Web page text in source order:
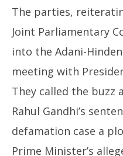
The parties,
Joint Parliamentary
into the Adani-
meeting with
They called the buzz
Rahul Gandhi’s
defamation case a
Prime Minister’s